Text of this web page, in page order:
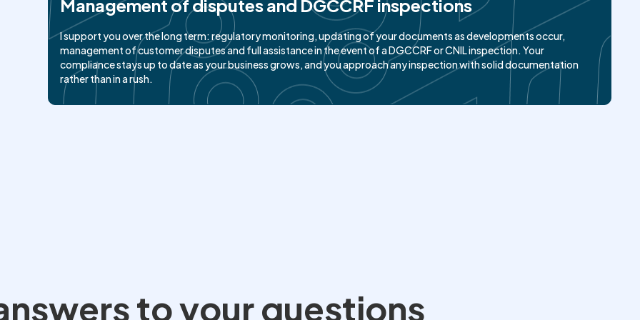
Management of disputes and DGCCRF inspections
I support you over the long term: regulatory monitoring, updating of your documents as developments occur,
management of customer disputes and full assistance in the event of a DGCCRF or CNIL inspection. Your
compliance stays up to date as your business grows, and you approach any inspection with solid documentation
rather than in a rush.
to your questions